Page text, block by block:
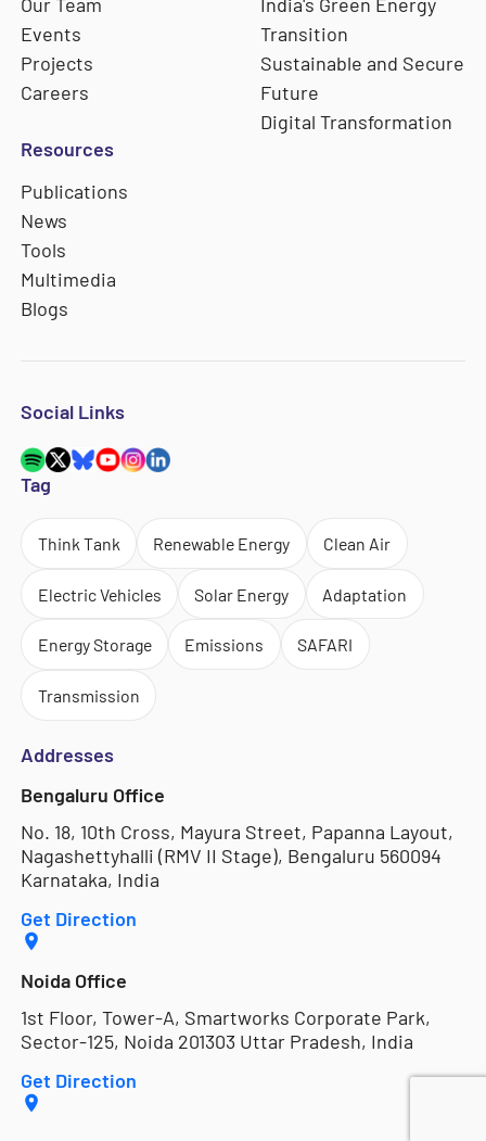
Events
Projects
Careers
Transition
Sustainable and Secure
Future
Digital Transformation
Resources
Publications
News
Tools
Multimedia
Blogs
Social Links
Tag
Think Tank Renewable Energy Clean Air
Electric Vehicles Solar Energy Adaptation
Energy Storage Emissions SAFARI
Transmission
Addresses
Bengaluru Office
No. 18, 10th Cross, Mayura Street, Papanna Layout,
Nagashettyhalli (RMV II Stage), Bengaluru 560094
Karnataka, India
Get Direction
Noida Office
1st Floor, Tower-A, Smartworks Corporate Park,
Sector-125, Noida 201303 Uttar Pradesh, India
Get Direction